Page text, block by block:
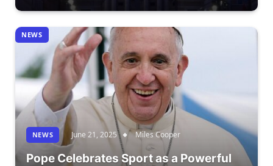
NEWS
NEWS June 21, 2025 Miles Cooper
Pope Celebrates Sport as a Powerful